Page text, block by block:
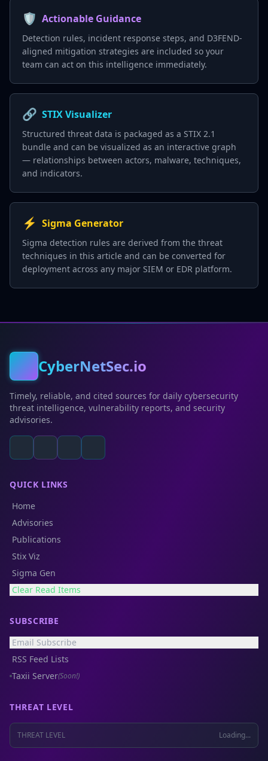
🛡️ Actionable Guidance
Detection rules, incident response steps, and D3FEND-
aligned mitigation strategies are included so your
team can act on this intelligence immediately.
🔗 STIX Visualizer
Structured threat data is packaged as a STIX 2.1
bundle and can be visualized as an interactive graph
— relationships between actors, malware, techniques,
and indicators.
⚡ Sigma Generator
Sigma detection rules are derived from the threat
techniques in this article and can be converted for
deployment across any major SIEM or EDR platform.
CyberNetSec.io
Timely, reliable, and cited sources for daily cybersecurity
threat intelligence, vulnerability reports, and security
advisories.
QUICK LINKS
Home
Advisories
Publications
Stix Viz
Sigma Gen
Clear Read Items
SUBSCRIBE
Email Subscribe
RSS Feed Lists
Taxii Server(Soon!)
THREAT LEVEL
THREAT LEVEL Loading...